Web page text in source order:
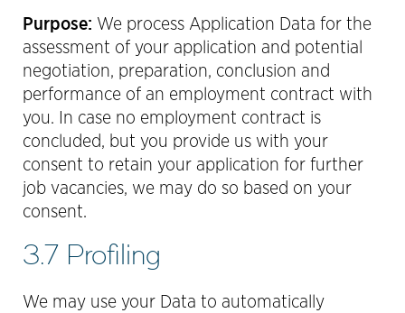
Purpose: We process Application Data for the
assessment of your application and potential
negotiation, preparation, conclusion and
performance of an employment contract with
you. In case no employment contract is
concluded, but you provide us with your
consent to retain your application for further
job vacancies, we may do so based on your
consent.
3.7 Profiling
We may use your Data to automatically